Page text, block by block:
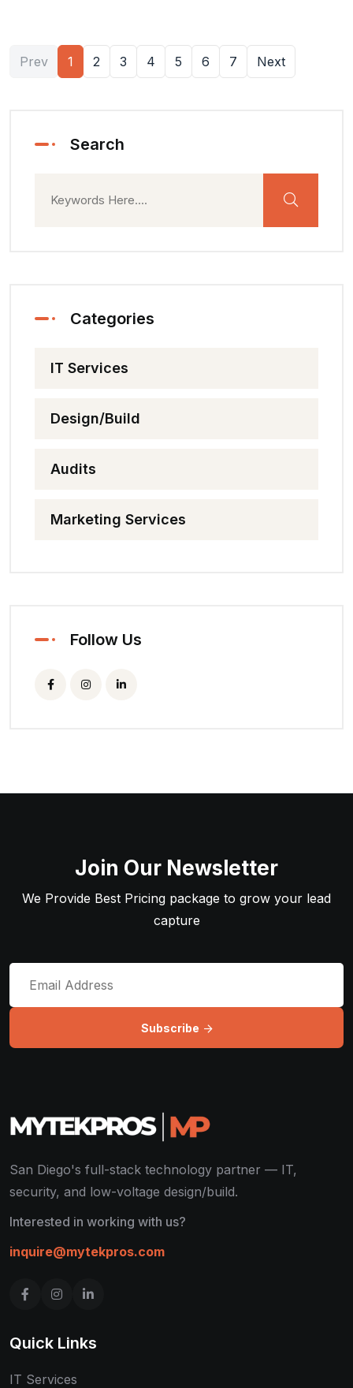
Prev 1 2 3 4 5 6 7 Next
Search
Categories
IT Services
Design/Build
Audits
Marketing Services
Follow Us
Join Our Newsletter
We Provide Best Pricing package to grow your lead
capture
Subscribe
San Diego's full-stack technology partner — IT,
security, and low-voltage design/build.
Interested in working with us?
inquire@mytekpros.com
Quick Links
IT Services